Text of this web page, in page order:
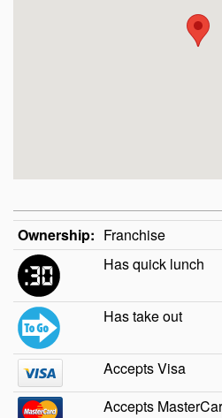
Ownership: Franchise
Has quick lunch
Has take out
Accepts Visa
Accepts